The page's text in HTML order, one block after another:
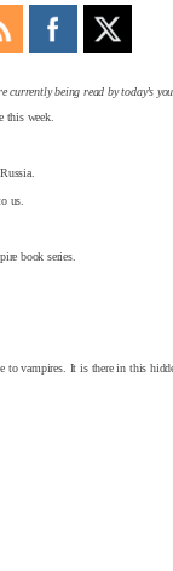
being read by today’s
this week.
us.
book series.
to vampires. It is there in this